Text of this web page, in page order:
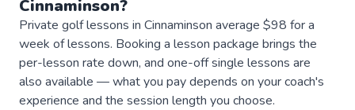
Cinnaminson?
Private golf lessons in Cinnaminson average $98 for a
week of lessons. Booking a lesson package brings the
per-lesson rate down, and one-off single lessons are
also available — what you pay depends on your coach's
experience and the session length you choose.